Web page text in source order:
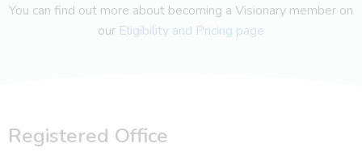
You can find out more about becoming a Visionary member on
our Eligibility and Pricing page
Registered Office